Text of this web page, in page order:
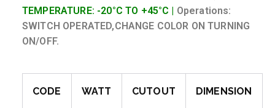
TEMPERATURE: -20°C TO +45°C | Operations:
SWITCH OPERATED,CHANGE COLOR ON TURNING
ON/OFF.
CODE WATT CUTOUT DIMENSION